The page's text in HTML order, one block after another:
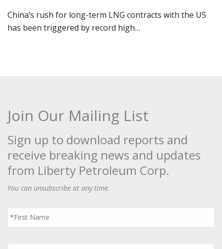
China’s rush for long-term LNG contracts with the US
has been triggered by record high…
Join Our Mailing List
Sign up to download reports and
receive breaking news and updates
from Liberty Petroleum Corp.
You can unsubscribe at any time.
First
Name
*
Last